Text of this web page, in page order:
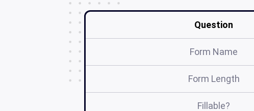
Question
Form Name
Form Length
Fillable?